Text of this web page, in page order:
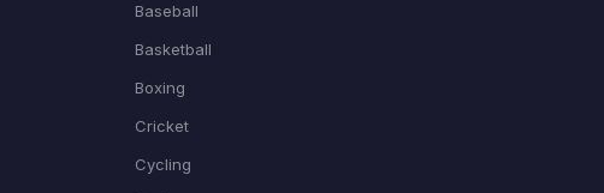
Baseball
Basketball
Boxing
Cricket
Cycling